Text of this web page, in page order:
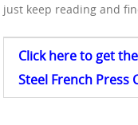
just keep reading and
Click here to get
SteelFrench Press